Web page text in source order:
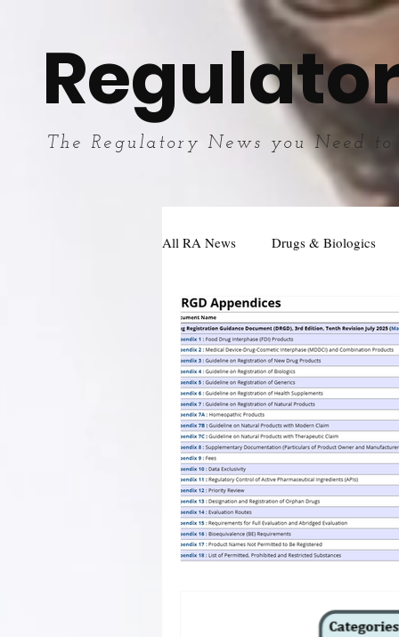
The Regulatory News you Need to
All RA News Drugs & Biologics